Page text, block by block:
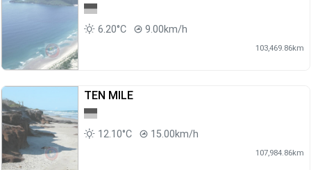
6.20°C 9.00km/h
103,469.86km
TEN MILE
12.10°C 15.00km/h
107,984.86km